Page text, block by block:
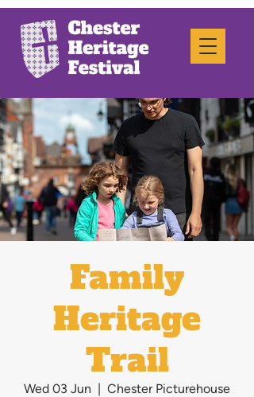
Family
Heritage
Trail
Wed 03 Jun
  |
Chester Picturehouse